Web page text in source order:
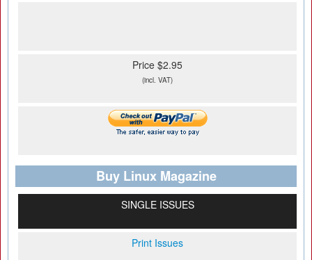
Price $2.95
(incl. VAT)
Buy Linux Magazine
SINGLE ISSUES
Print Issues